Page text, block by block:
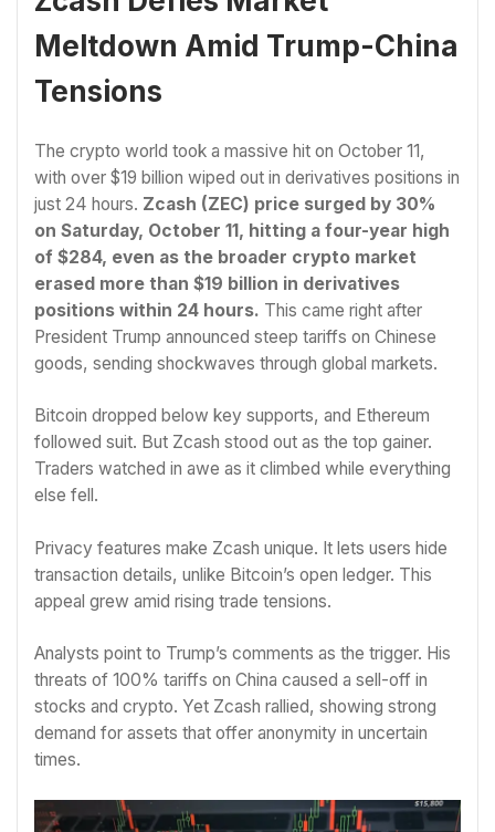
Meltdown Amid Trump-China
Tensions
The crypto world took a massive hit on October 11,
with over $19 billion wiped out in derivatives positions in
just 24 hours. Zcash (ZEC) price surged by 30%
on Saturday, October 11, hitting a four-year high
of $284, even as the broader crypto market
erased more than $19 billion in derivatives
positions within 24 hours. This came right after
President Trump announced steep tariffs on Chinese
goods, sending shockwaves through global markets.
Bitcoin dropped below key supports, and Ethereum
followed suit. But Zcash stood out as the top gainer.
Traders watched in awe as it climbed while everything
else fell.
Privacy features make Zcash unique. It lets users hide
transaction details, unlike Bitcoin’s open ledger. This
appeal grew amid rising trade tensions.
Analysts point to Trump’s comments as the trigger. His
threats of 100% tariffs on China caused a sell-off in
stocks and crypto. Yet Zcash rallied, showing strong
demand for assets that offer anonymity in uncertain
times.